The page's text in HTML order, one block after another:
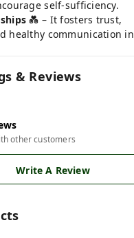
self-sufficiency.
💑 – It fosters trust,
healthy communication in
& Reviews
other customers
Write A Review